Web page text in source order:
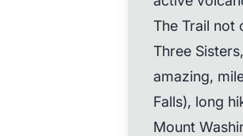
The Trail not
Three
amazing,
Falls), long
Mount